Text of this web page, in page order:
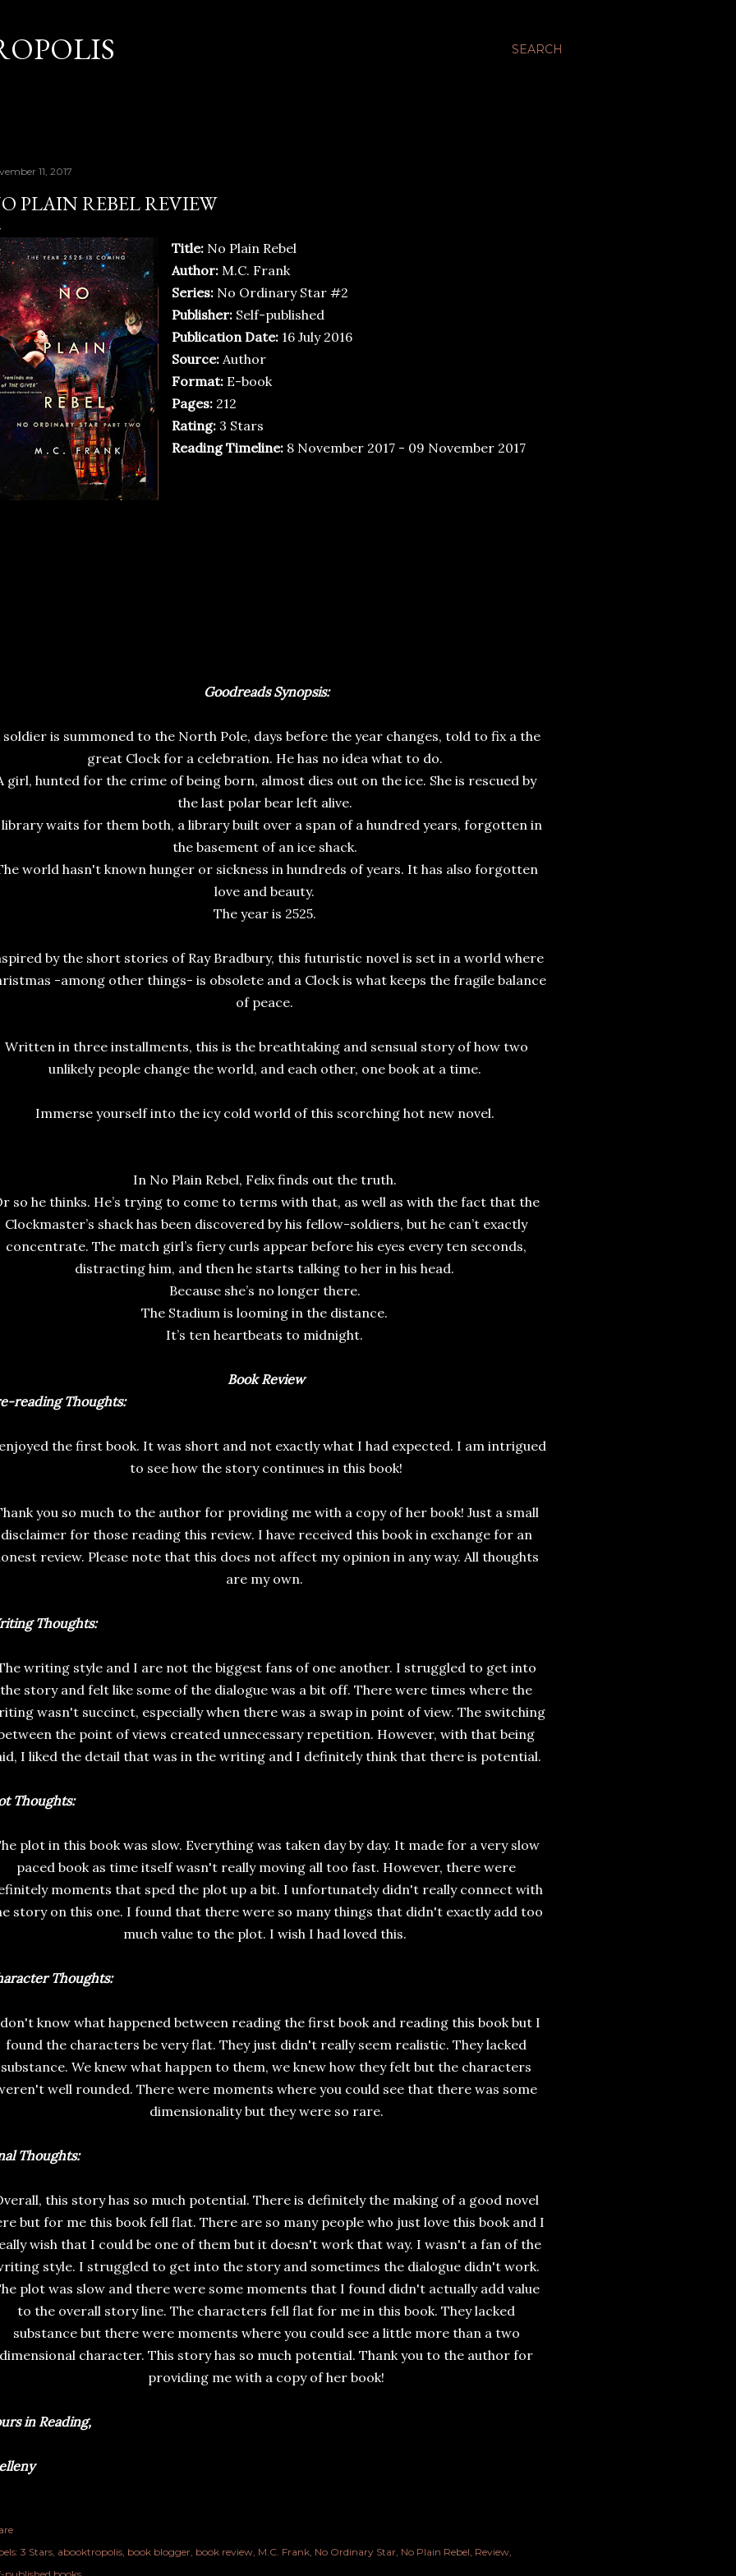
SEARCH
11, 2017
PLAIN REBEL REVIEW
Title: No Plain Rebel
Author: M.C. Frank
Series: No Ordinary Star #2
Publisher: Self-published
Publication Date: 16 July 2016
Source: Author
Format: E-book
Pages: 212
Rating: 3 Stars
Reading Timeline: 8 November 2017 - 09 November 2017
Goodreads Synopsis:
soldier is summoned to the North Pole, days before the year changes, told to fix a the
great Clock for a celebration. He has no idea what to do.
girl, hunted for the crime of being born, almost dies out on the ice. She is rescued by
the last polar bear left alive.
library waits for them both, a library built over a span of a hundred years, forgotten in
the basement of an ice shack.
world hasn't known hunger or sickness in hundreds of years. It has also forgotten
love and beauty.
The year is 2525.
by the short stories of Ray Bradbury, this futuristic novel is set in a world where
-among other things- is obsolete and a Clock is what keeps the fragile balance
of peace.
Written in three installments, this is the breathtaking and sensual story of how two
unlikely people change the world, and each other, one book at a time.
Immerse yourself into the icy cold world of this scorching hot new novel.
In No Plain Rebel, Felix finds out the truth.
so he thinks. He’s trying to come to terms with that, as well as with the fact that the
Clockmaster’s shack has been discovered by his fellow-soldiers, but he can’t exactly
concentrate. The match girl’s fiery curls appear before his eyes every ten seconds,
distracting him, and then he starts talking to her in his head.
Because she’s no longer there.
The Stadium is looming in the distance.
It’s ten heartbeats to midnight.
Book Review
reading Thoughts:
the first book. It was short and not exactly what I had expected. I am intrigued
to see how the story continues in this book!
you so much to the author for providing me with a copy of her book! Just a small
disclaimer for those reading this review. I have received this book in exchange for an
review. Please note that this does not affect my opinion in any way. All thoughts
are my own.
Thoughts:
writing style and I are not the biggest fans of one another. I struggled to get into
the story and felt like some of the dialogue was a bit off. There were times where the
wasn't succinct, especially when there was a swap in point of view. The switching
the point of views created unnecessary repetition. However, with that being
I liked the detail that was in the writing and I definitely think that there is potential.
Thoughts:
plot in this book was slow. Everything was taken day by day. It made for a very slow
paced book as time itself wasn't really moving all too fast. However, there were
moments that sped the plot up a bit. I unfortunately didn't really connect with
story on this one. I found that there were so many things that didn't exactly add too
much value to the plot. I wish I had loved this.
Thoughts:
know what happened between reading the first book and reading this book but I
found the characters be very flat. They just didn't really seem realistic. They lacked
substance. We knew what happen to them, we knew how they felt but the characters
well rounded. There were moments where you could see that there was some
dimensionality but they were so rare.
Thoughts:
this story has so much potential. There is definitely the making of a good novel
but for me this book fell flat. There are so many people who just love this book and I
wish that I could be one of them but it doesn't work that way. I wasn't a fan of the
style. I struggled to get into the story and sometimes the dialogue didn't work.
plot was slow and there were some moments that I found didn't actually add value
to the overall story line. The characters fell flat for me in this book. They lacked
substance but there were moments where you could see a little more than a two
dimensional character. This story has so much potential. Thank you to the author for
providing me with a copy of her book!
in Reading,
3 Stars abooktropolis book blogger book review M.C. Frank No Ordinary Star No Plain Rebel Review